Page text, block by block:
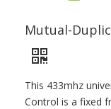
Mutual-
This 433mhz
Control is a fixed